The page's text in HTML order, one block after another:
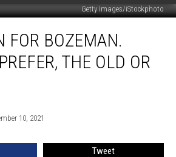
Getty Images/iStockphoto
FOR BOZEMAN.
THE OLD OR
10, 2021
Tweet